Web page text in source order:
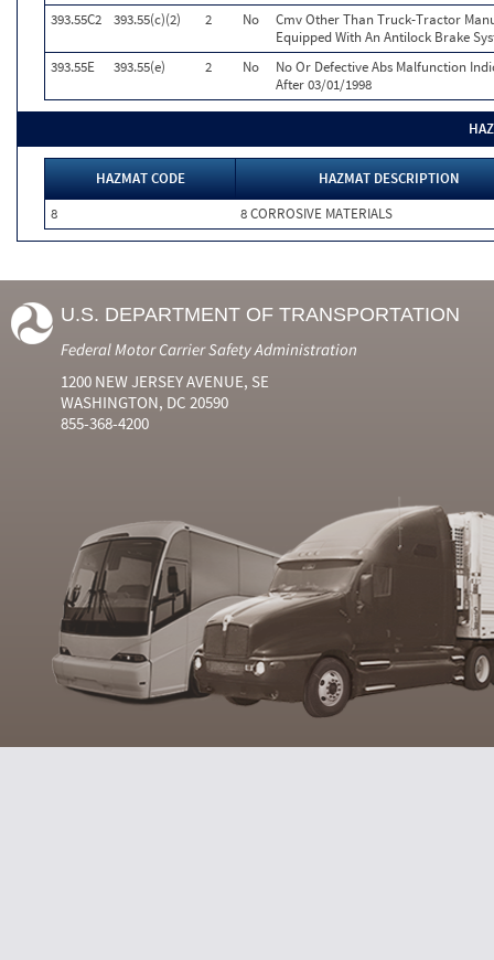
393.55C2
393.55(c)(2) 2 No
Cmv Other Than Truck-Tractor
Equipped With An Antilock Brake
393.55E
393.55(e) 2 No
No Or Defective Abs Malfunction
After 03/01/1998
HAZMAT CODE
HAZMAT DESCRIPTION
8
8 CORROSIVE MATERIALS
U.S. DEPARTMENT OF TRANSPORTATION
Federal Motor Carrier Safety Administration
1200 NEW JERSEY AVENUE, SE
WASHINGTON, DC 20590
855-368-4200